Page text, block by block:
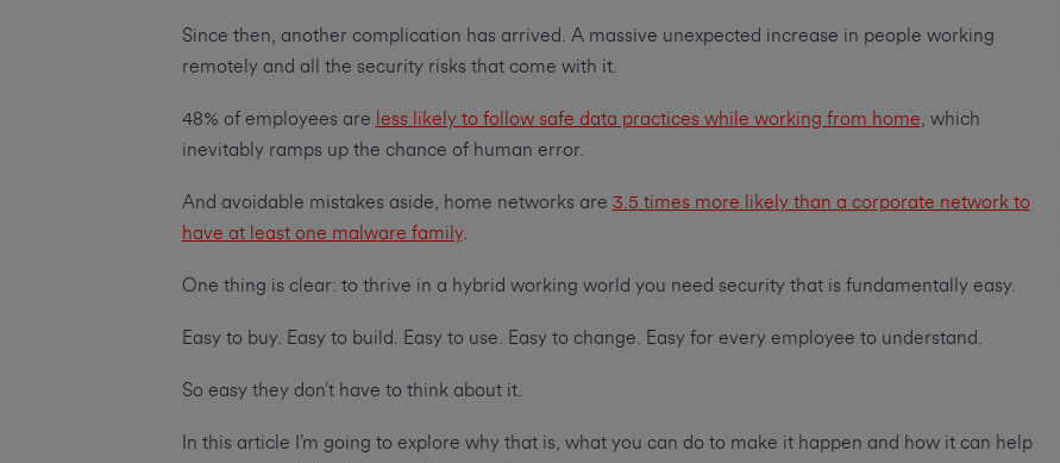
Since then, another complication has arrived. A massive unexpected increase in people working
remotely and all the security risks that come with it.
48% of employees are less likely to follow safe data practices while working from home , which
inevitably ramps up the chance of human error.
And avoidable mistakes aside, home networks are 3.5 times more likely than a corporate network to
have at least one malware family.
One thing is clear: to thrive in a hybrid working world you need security that is fundamentally easy.
Easy to buy. Easy to build. Easy to use. Easy to change. Easy for every employee to understand.
So easy they don’t have to think about it.
In this article I’m going to explore why that is, what you can do to make it happen and how it can help